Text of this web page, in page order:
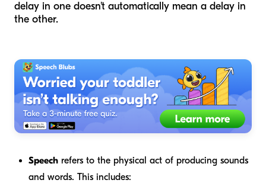
delay in one doesn't automatically mean a delay in
the other.
Speech refers to the physical act of producing sounds
and words. This includes: